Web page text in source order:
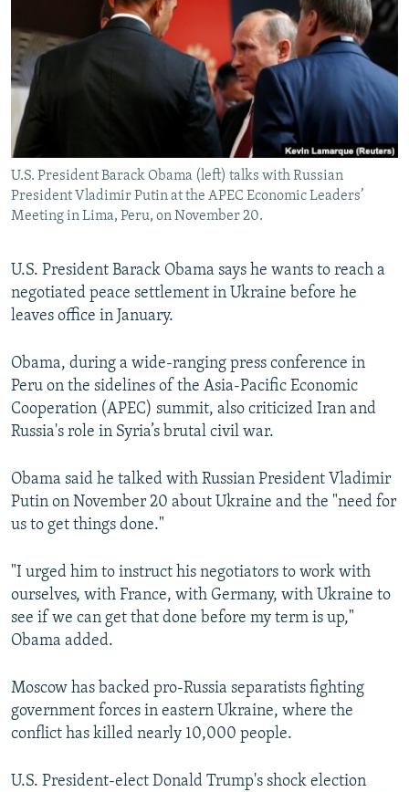
RFE/RL INVESTIGATES
SCHEMES
NEWSLETTERS
WIDER EUROPE BY RIKARD JOZWIAK
PODCASTS
SHARE TIPS SECURELY
BYPASS BLOCKING
CONTACT US
Subscribe
FOLLOW US
All RFE/RL sites
U.S. President Barack Obama (left) talks with Russian
President Vladimir Putin at the APEC Economic Leaders’
Meeting in Lima, Peru, on November 20.
U.S. President Barack Obama says he wants to reach a
negotiated peace settlement in Ukraine before he
leaves office in January.
Obama, during a wide-ranging press conference in
Peru on the sidelines of the Asia-Pacific Economic
Cooperation (APEC) summit, also criticized Iran and
Russia's role in Syria’s brutal civil war.
Obama said he talked with Russian President Vladimir
Putin on November 20 about Ukraine and the "need for
us to get things done."
"I urged him to instruct his negotiators to work with
ourselves, with France, with Germany, with Ukraine to
see if we can get that done before my term is up,"
Obama added.
Moscow has backed pro-Russia separatists fighting
government forces in eastern Ukraine, where the
conflict has killed nearly 10,000 people.
U.S. President-elect Donald Trump's shock election